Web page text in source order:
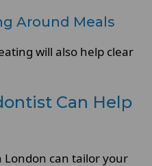
Around Meals
will also help clear
Can Help
London can tailor your